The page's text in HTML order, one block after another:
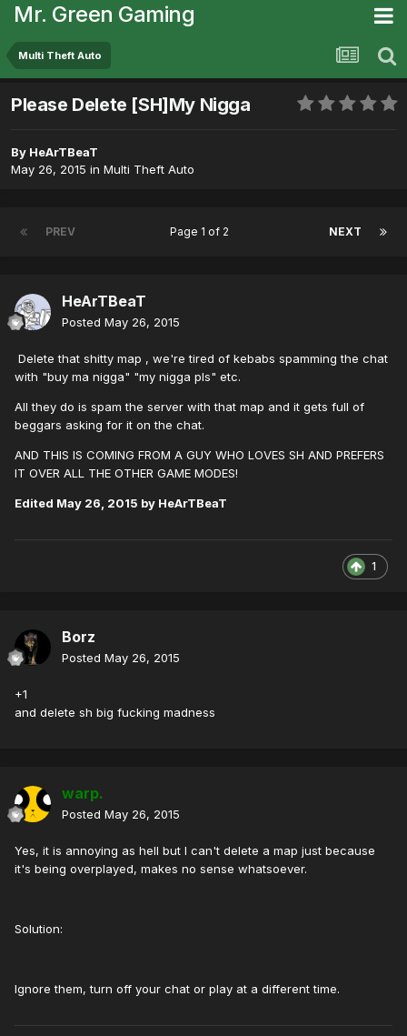
Mr. Green Gaming
Multi Theft Auto
Please Delete [SH]My Nigga
By HeArTBeaT
May 26, 2015 in Multi Theft Auto
PREV NEXT
Page 1 of 2
HeArTBeaT
Posted May 26, 2015
Delete that shitty map , we're tired of kebabs spamming the chat
with "buy ma nigga" "my nigga pls" etc.
All they do is spam the server with that map and it gets full of
beggars asking for it on the chat.
AND THIS IS COMING FROM A GUY WHO LOVES SH AND PREFERS
IT OVER ALL THE OTHER GAME MODES!
Edited May 26, 2015 by HeArTBeaT
1
Borz
Posted May 26, 2015
+1
and delete sh big fucking madness
warp.
Posted May 26, 2015
Yes, it is annoying as hell but I can't delete a map just because
it's being overplayed, makes no sense whatsoever.
Solution:
Ignore them, turn off your chat or play at a different time.